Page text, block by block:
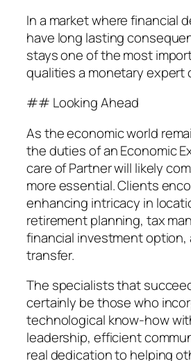
In a market where financial
have long lasting
stays one of the most
qualities a monetary expert
## Looking Ahead
As the economic world
the duties of an Economic
care of Partner will likely
more essential. Clients
enhancing intricacy in
retirement planning, tax
financial investment option,
transfer.
The specialists that
certainly be those who
technological know-how
leadership, efficient
real dedication to helping